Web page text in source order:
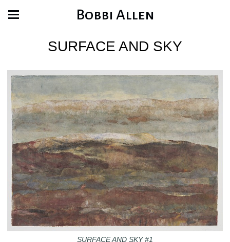
Bobbi Allen
SURFACE AND SKY
SURFACE AND SKY #1